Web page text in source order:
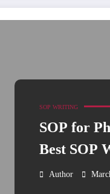
SOP WRITING
SOP for
Best SOP
Author